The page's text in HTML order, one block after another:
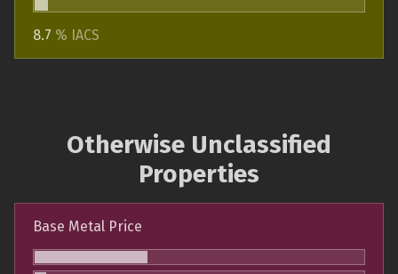
8.7 % IACS
Otherwise Unclassified
Properties
Base Metal Price